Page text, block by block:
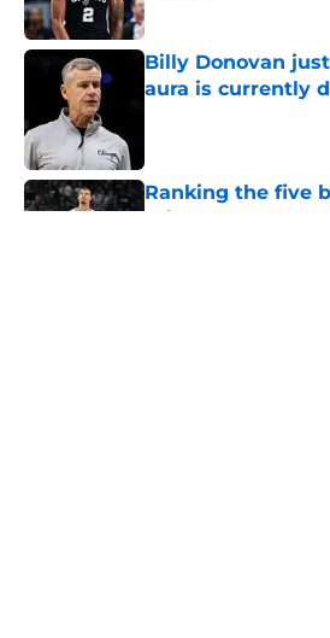
Published by on Invalid
Billy Donovan
aura is currently
Ranking the five
this century and